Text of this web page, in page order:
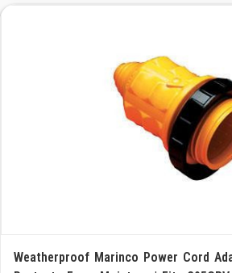
Weatherproof Marinco Power Cord